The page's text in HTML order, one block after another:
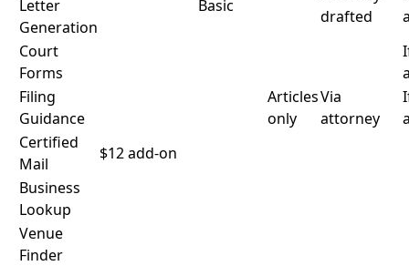
Letter
Generation
Basic
drafted
Court
Forms
Filing
Guidance
Articles
only
Via
attorney
Certified
Mail
$12 add-on
Business
Lookup
Venue
Finder